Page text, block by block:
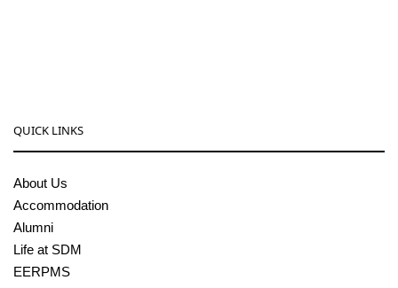
QUICK LINKS
About Us
Accommodation
Alumni
Life at SDM
EERPMS